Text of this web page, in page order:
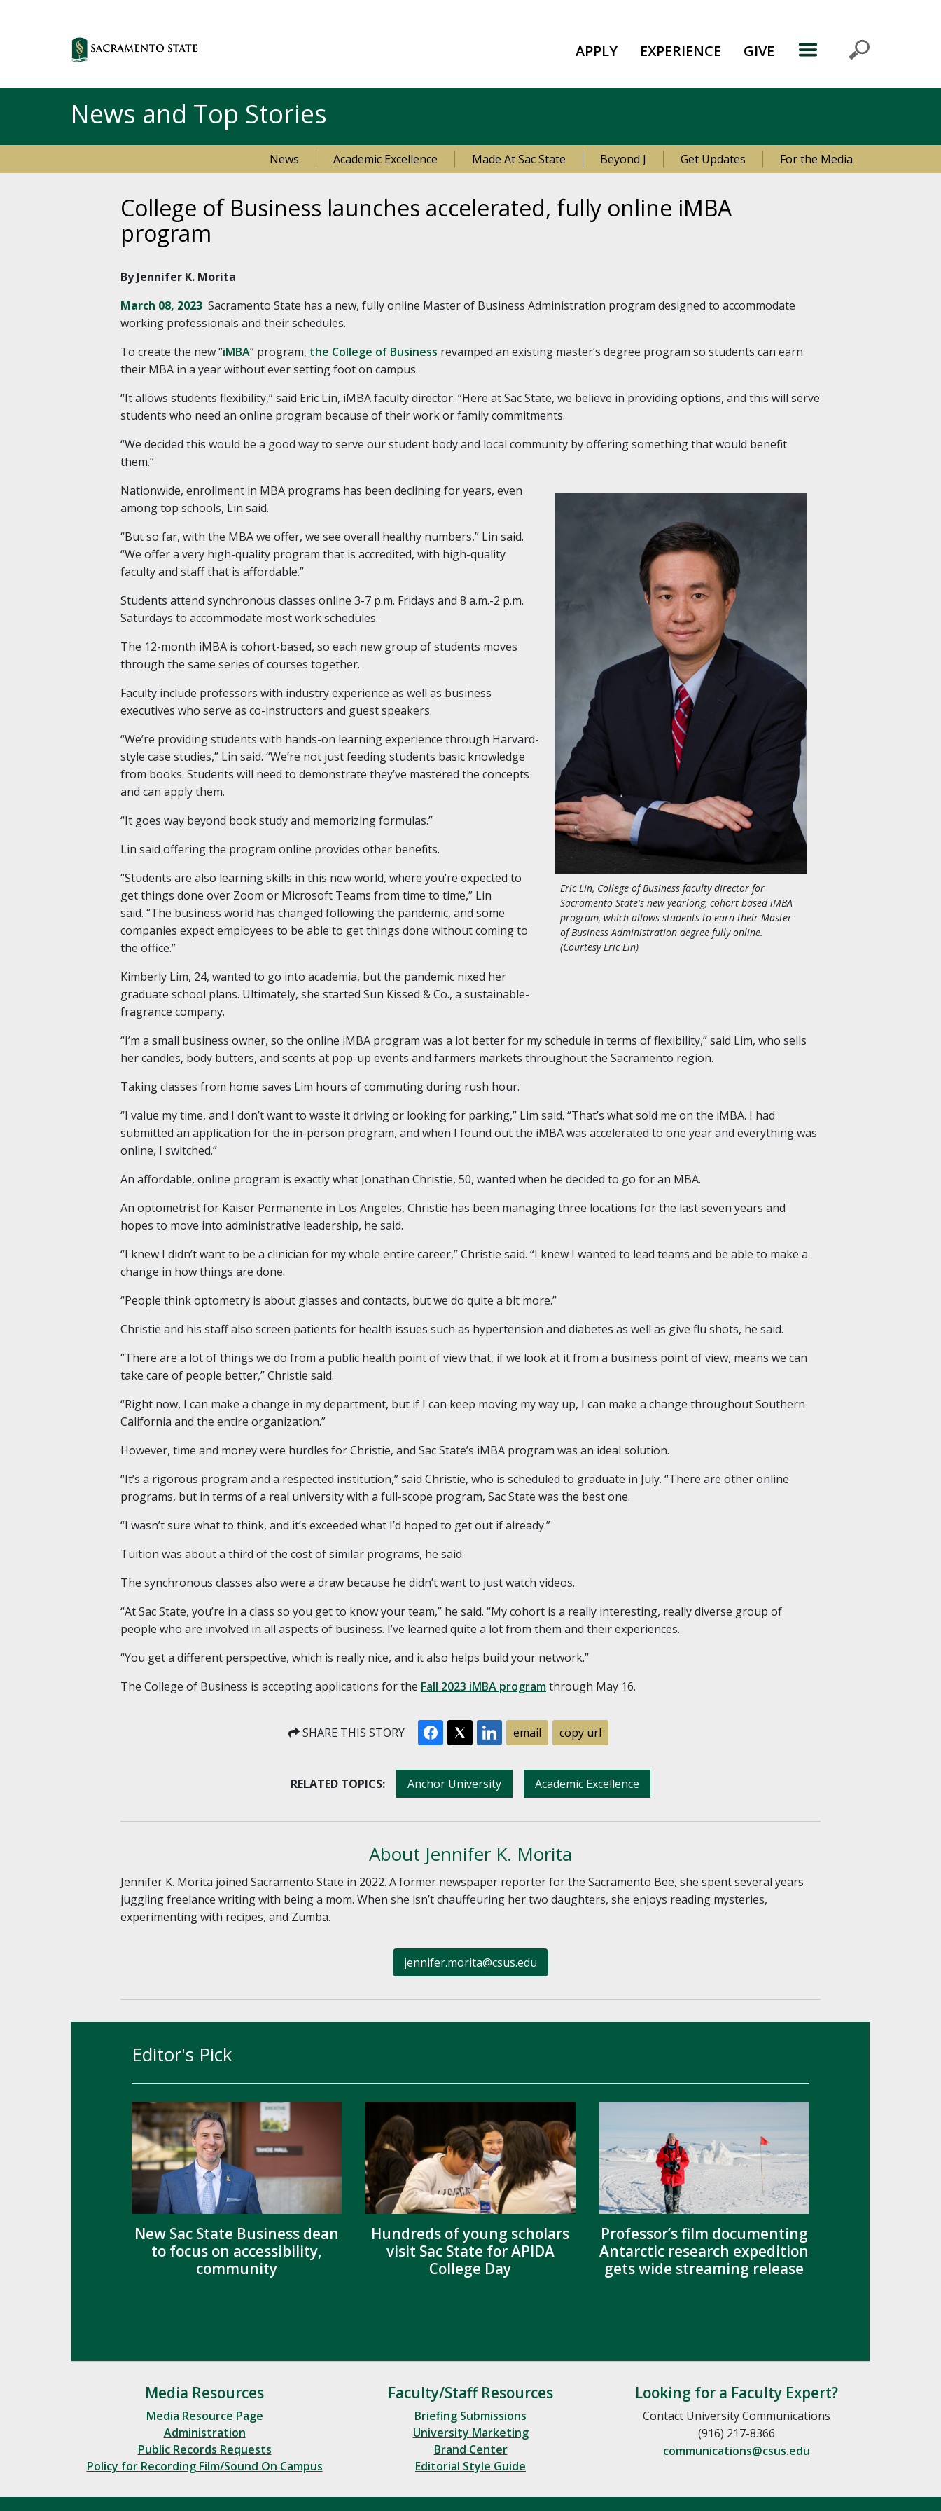
APPLY EXPERIENCE GIVE
News and Top Stories
News Academic Excellence Made At Sac State Beyond J Get Updates For the Media
College of Business launches accelerated, fully online iMBA
program
By Jennifer K. Morita
March 08, 2023 Sacramento State has a new, fully online Master of Business Administration program designed to accommodate
working professionals and their schedules.
To create the new “iMBA” program, the College of Business revamped an existing master’s degree program so students can earn
their MBA in a year without ever setting foot on campus.
“It allows students flexibility,” said Eric Lin, iMBA faculty director. “Here at Sac State, we believe in providing options, and this will serve
students who need an online program because of their work or family commitments.
“We decided this would be a good way to serve our student body and local community by offering something that would benefit
them.”
Eric Lin, College of Business faculty director for
Sacramento State's new yearlong, cohort-based iMBA
program, which allows students to earn their Master
of Business Administration degree fully online.
(Courtesy Eric Lin)
Nationwide, enrollment in MBA programs has been declining for years, even
among top schools, Lin said.
“But so far, with the MBA we offer, we see overall healthy numbers,” Lin said.
“We offer a very high-quality program that is accredited, with high-quality
faculty and staff that is affordable.”
Students attend synchronous classes online 3-7 p.m. Fridays and 8 a.m.-2 p.m.
Saturdays to accommodate most work schedules.
The 12-month iMBA is cohort-based, so each new group of students moves
through the same series of courses together.
Faculty include professors with industry experience as well as business
executives who serve as co-instructors and guest speakers.
“We’re providing students with hands-on learning experience through Harvard-
style case studies,” Lin said. “We’re not just feeding students basic knowledge
from books. Students will need to demonstrate they’ve mastered the concepts
and can apply them.
“It goes way beyond book study and memorizing formulas.”
Lin said offering the program online provides other benefits.
“Students are also learning skills in this new world, where you’re expected to
get things done over Zoom or Microsoft Teams from time to time,” Lin
said. “The business world has changed following the pandemic, and some
companies expect employees to be able to get things done without coming to
the office.”
Kimberly Lim, 24, wanted to go into academia, but the pandemic nixed her
graduate school plans. Ultimately, she started Sun Kissed & Co., a sustainable-
fragrance company.
“I’m a small business owner, so the online iMBA program was a lot better for my schedule in terms of flexibility,” said Lim, who sells
her candles, body butters, and scents at pop-up events and farmers markets throughout the Sacramento region.
Taking classes from home saves Lim hours of commuting during rush hour.
“I value my time, and I don’t want to waste it driving or looking for parking,” Lim said. “That’s what sold me on the iMBA. I had
submitted an application for the in-person program, and when I found out the iMBA was accelerated to one year and everything was
online, I switched.”
An affordable, online program is exactly what Jonathan Christie, 50, wanted when he decided to go for an MBA.
An optometrist for Kaiser Permanente in Los Angeles, Christie has been managing three locations for the last seven years and
hopes to move into administrative leadership, he said.
“I knew I didn’t want to be a clinician for my whole entire career,” Christie said. “I knew I wanted to lead teams and be able to make a
change in how things are done.
“People think optometry is about glasses and contacts, but we do quite a bit more.”
Christie and his staff also screen patients for health issues such as hypertension and diabetes as well as give flu shots, he said.
“There are a lot of things we do from a public health point of view that, if we look at it from a business point of view, means we can
take care of people better,” Christie said.
“Right now, I can make a change in my department, but if I can keep moving my way up, I can make a change throughout Southern
California and the entire organization.”
However, time and money were hurdles for Christie, and Sac State’s iMBA program was an ideal solution.
“It’s a rigorous program and a respected institution,” said Christie, who is scheduled to graduate in July. “There are other online
programs, but in terms of a real university with a full-scope program, Sac State was the best one.
“I wasn’t sure what to think, and it’s exceeded what I’d hoped to get out if already.”
Tuition was about a third of the cost of similar programs, he said.
The synchronous classes also were a draw because he didn’t want to just watch videos.
“At Sac State, you’re in a class so you get to know your team,” he said. “My cohort is a really interesting, really diverse group of
people who are involved in all aspects of business. I’ve learned quite a lot from them and their experiences.
“You get a different perspective, which is really nice, and it also helps build your network.”
The College of Business is accepting applications for the Fall 2023 iMBA programthrough May 16.
SHARE THIS STORY email copy url
RELATED TOPICS: Anchor University Academic Excellence
About Jennifer K. Morita
Jennifer K. Morita joined Sacramento State in 2022. A former newspaper reporter for the Sacramento Bee, she spent several years
juggling freelance writing with being a mom. When she isn’t chauffeuring her two daughters, she enjoys reading mysteries,
experimenting with recipes, and Zumba.
jennifer.morita@csus.edu
Editor's Pick
New Sac State Business dean
to focus on accessibility,
community
Hundreds of young scholars
visit Sac State for APIDA
College Day
Professor’s film documenting
Antarctic research expedition
gets wide streaming release
Media Resources
Media Resource Page
Administration
Public Records Requests
Policy for Recording Film/Sound On Campus
Faculty/Staff Resources
Briefing Submissions
University Marketing
Brand Center
Editorial Style Guide
Looking for a Faculty Expert?
Contact University Communications
(916) 217-8366
communications@csus.edu